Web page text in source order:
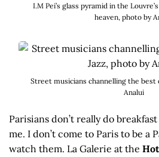
I.M Pei’s glass pyramid in the
heaven, photo by
Street musicians channelling the best
Analui
Parisians don’t really do
me. I don’t come to Paris to be a
watch them. La Galerie at the